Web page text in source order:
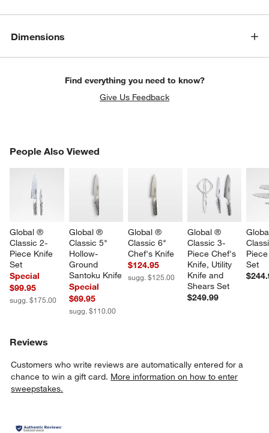
Dimensions
Find everything you need to know?
Give Us Feedback
People Also Viewed
Global ®
Classic 2-
Piece Knife
Set
Special
$99.95
sugg. $175.00
Global ®
Classic 5"
Hollow-
Ground
Santoku Knife
Special
$69.95
sugg. $110.00
Global ®
Classic 6"
Chef's Knife
$124.95
sugg. $125.00
Global ®
Classic 3-
Piece Chef's
Knife, Utility
Knife and
Shears Set
$249.99
Set
PEOPLE ALSO VIEWEDITEMS SKIPPED. UNDO.
Reviews
Customers who write reviews are automatically entered for a
chance to win a gift card. More information on how to enter
sweepstakes.